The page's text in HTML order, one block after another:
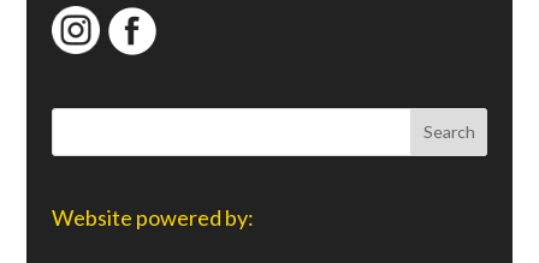
Website powered by: